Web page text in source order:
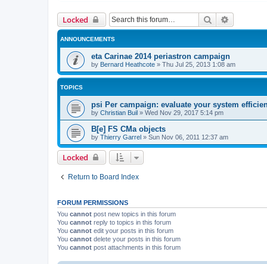
Locked Search
ANNOUNCEMENTS
eta Carinae 2014 periastron campaign
by Bernard Heathcote » Thu Jul 25, 2013 1:08 am
TOPICS
psi Per campaign: evaluate your system
by Christian Buil » Wed Nov 29, 2017 5:14 pm
B[e] FS CMa objects
by Thierry Garrel » Sun Nov 06, 2011 12:37 am
Locked
Return to Board Index
FORUM PERMISSIONS
You cannot post new topics in this forum
You cannot reply to topics in this forum
You cannot edit your posts in this forum
You cannot delete your posts in this forum
You cannot post attachments in this forum